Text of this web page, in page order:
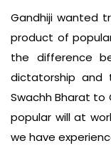
Gandhiji wanted
product of
the difference
dictatorship and
Swachh Bharat
popular will at
we have